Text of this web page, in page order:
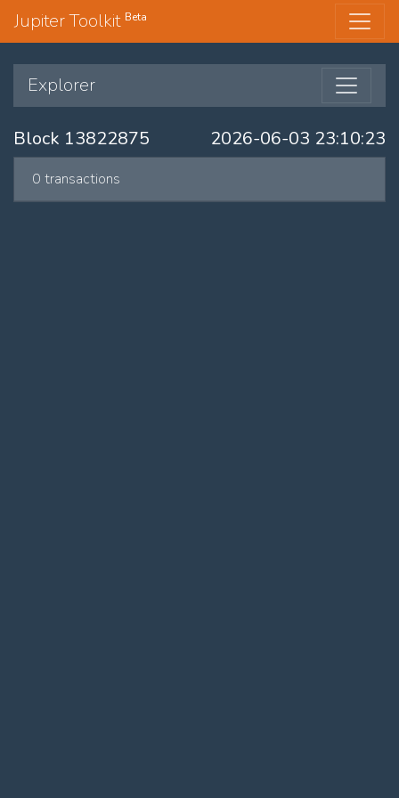
Jupiter Toolkit Beta
Explorer
Block 13822875 2026-06-03 23:10:23
0 transactions